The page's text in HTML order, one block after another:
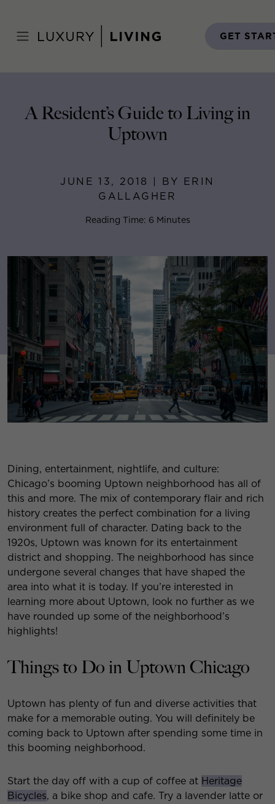
content
GET
June 13, 2018
A Resident’s Guide to Living in
Uptown
JUNE 13, 2018 | BY ERIN
GALLAGHER
Reading Time: 6 Minutes
Dining, entertainment, nightlife, and culture:
Chicago’s booming Uptown neighborhood has all of
this and more. The mix of contemporary flair and rich
history creates the perfect combination for a living
environment full of character. Dating back to the
1920s, Uptown was known for its entertainment
district and shopping. The neighborhood has since
undergone several changes that have shaped the
area into what it is today. If you’re interested in
learning more about Uptown, look no further as we
have rounded up some of the neighborhood’s
highlights!
Things to Do in Uptown Chicago
Uptown has plenty of fun and diverse activities that
make for a memorable outing. You will definitely be
coming back to Uptown after spending some time in
this booming neighborhood.
Start the day off with a cup of coffee at Heritage
Bicycles, a bike shop and cafe. Try a lavender latte or